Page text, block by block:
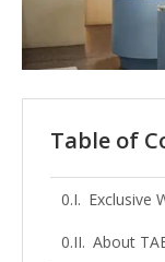
Table of
Exclusive
About